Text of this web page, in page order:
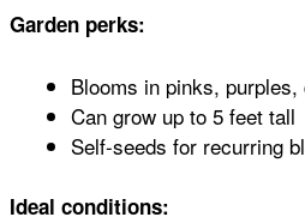
Garden perks:
Blooms in pinks,
Can grow up to 5 feet tall
Self-seeds for recurring
Ideal conditions: